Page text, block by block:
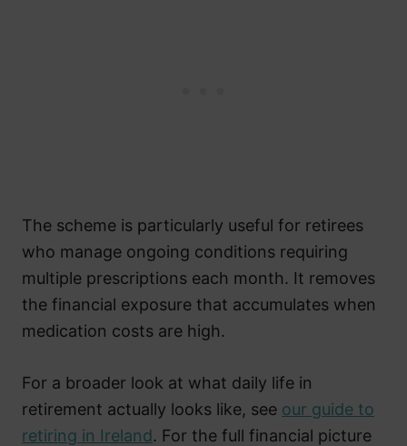
The scheme is particularly useful for retirees
who manage ongoing conditions requiring
multiple prescriptions each month. It removes
the financial exposure that accumulates when
medication costs are high.
For a broader look at what daily life in
retirement actually looks like, see our guide to
retiring in Ireland. For the full financial picture